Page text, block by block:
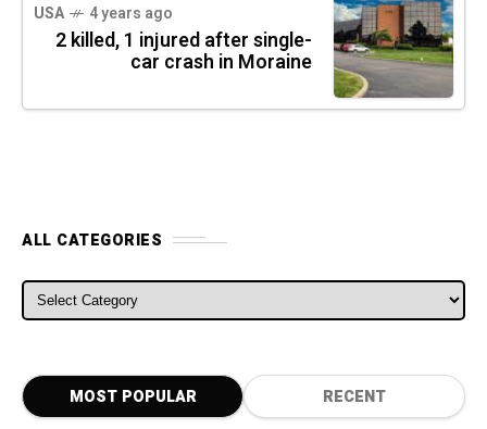
USA 4 years ago
2 killed, 1 injured after single-
car crash in Moraine
ALL CATEGORIES
ALL CATEGORIES
MOST POPULAR RECENT